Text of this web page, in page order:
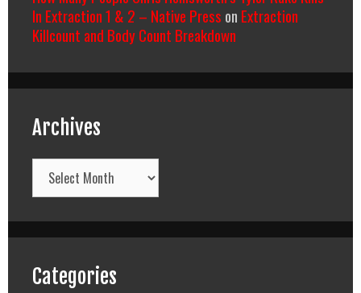
In Extraction 1 & 2 – Native Press on Extraction
Killcount and Body Count Breakdown
Archives
Archives
Categories